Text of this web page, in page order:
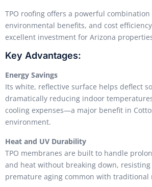
TPO roofing offers a powerful combination
environmental benefits, and cost
excellent investment for Arizona
Key Advantages:
Energy Savings
Its white, reflective surface helps deflect
dramatically reducing indoor
cooling expenses—a major benefit in
environment.
Heat and UV Durability
TPO membranes are built to handle
and heat without breaking down, resisting
premature aging common with traditional